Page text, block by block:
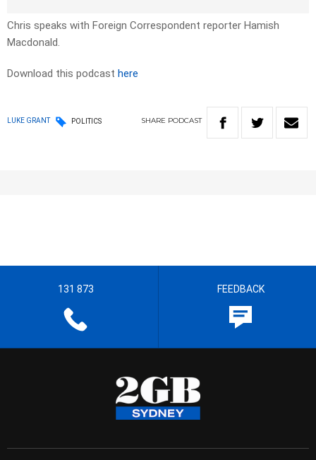
Chris speaks with Foreign Correspondent reporter Hamish
Macdonald.
Download this podcast here
LUKE GRANT POLITICS SHARE PODCAST
131 873 FEEDBACK